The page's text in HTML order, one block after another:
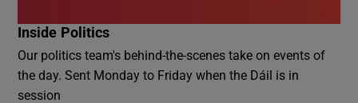
Inside Politics
Our politics team's behind-the-scenes take on events of
the day. Sent Monday to Friday when the Dáil is in
session